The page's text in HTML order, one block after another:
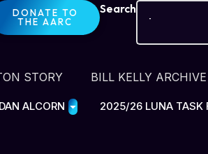
DONATE TO
THE AARC
Search
STORY BILL KELLY ARCHIVE
ALCORN 2025/26 LUNA TASK